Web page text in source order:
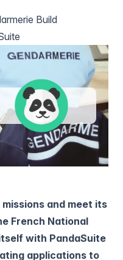
Build
and meet its
French National
with PandaSuite
applications to